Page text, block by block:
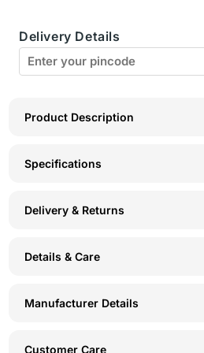
Combed
Cotton
Tshirt
Pyjama
BSLS12001
Combed
Cotton
Tshirt
Pyjama
BSLS12001
Delivery Details
Product Description
Specifications
Delivery & Returns
Details & Care
Manufacturer Details
Customer Care